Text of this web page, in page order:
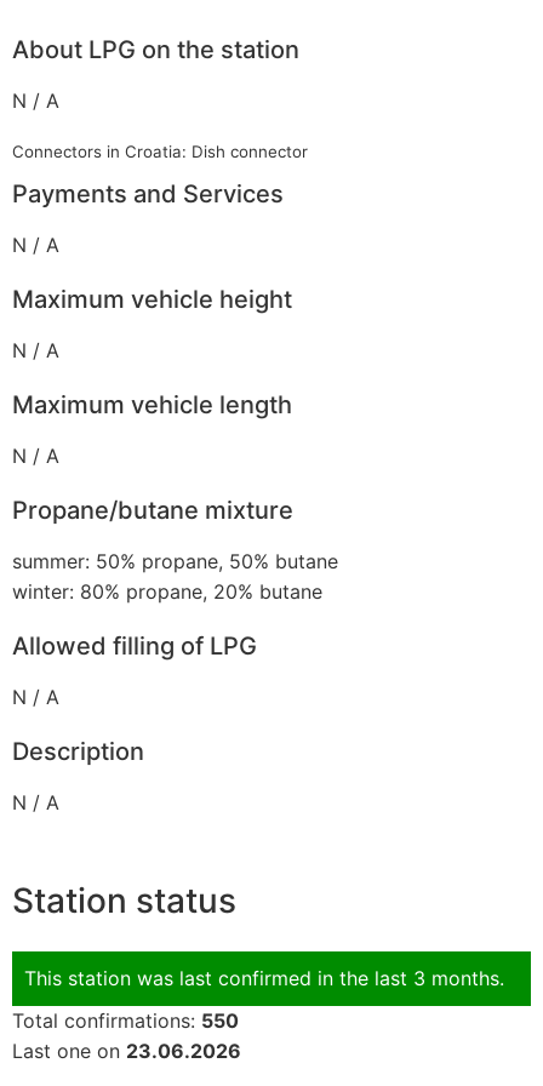
About LPG on the station
N / A
Connectors in Croatia: Dish connector
Payments and Services
N / A
Maximum vehicle height
N / A
Maximum vehicle length
N / A
Propane/butane mixture
summer: 50% propane, 50% butane
winter: 80% propane, 20% butane
Allowed filling of LPG
N / A
Description
N / A
Station status
This station was last confirmed in the last 3 months.
Total confirmations: 550
Last one on 23.06.2026